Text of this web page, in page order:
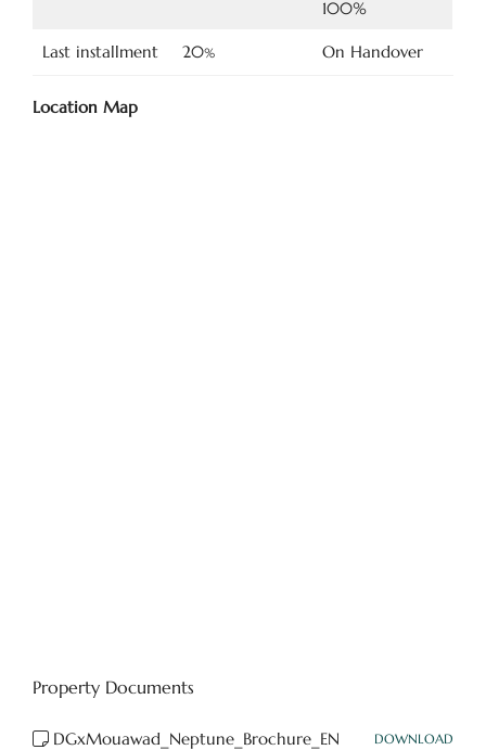
100%
Last installment 20% On Handover
Location Map
Property Documents
DGxMouawad_Neptune_Brochure_EN DOWNLOAD